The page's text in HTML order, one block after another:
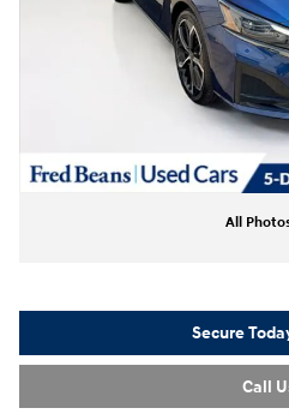
All
Secure
Call